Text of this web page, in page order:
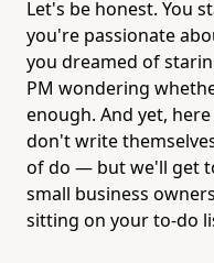
Let's be honest. You
you're passionate
you dreamed of
PM wondering
enough. And yet,
don't write
of do — but we'll get
small business
sitting on your to-do